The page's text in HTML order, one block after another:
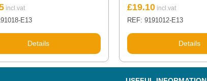
E13
Details
£19.10
REF: 9191012-E13
Details